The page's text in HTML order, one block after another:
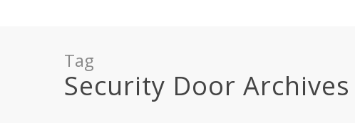
Tag
Security Door